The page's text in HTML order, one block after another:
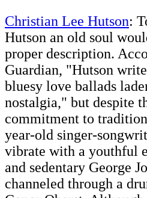
Christian Lee Hutson:
Hutson an old soul
proper description.
Guardian, "Hutson
bluesy love ballads
nostalgia," but despite
commitment to
year-old singer-
vibrate with a youthful
and sedentary George
channeled through a